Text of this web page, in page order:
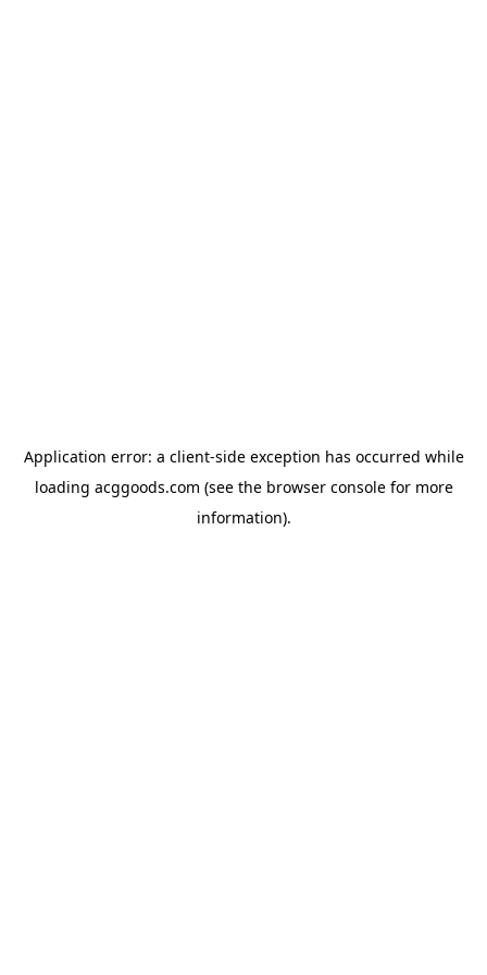
Application error: a client-side exception has occurred while
loading acggoods.com (see the browser consolefor more
information).